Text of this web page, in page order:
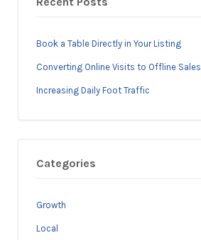
Book a Table Directly in Your Listing
Converting Online Visits to Offline Sales
Increasing Daily Foot Traffic
Categories
Growth
Local